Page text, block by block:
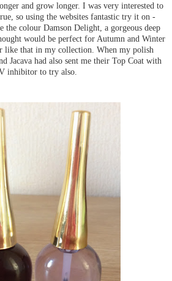
and grow longer. I was very interested to
so using the websites fantastic try it on -
the colour Damson Delight, a gorgeous deep
would be perfect for Autumn and Winter
like that in my collection. When my polish
Jacava had also sent me their Top Coat with
inhibitor to try also.